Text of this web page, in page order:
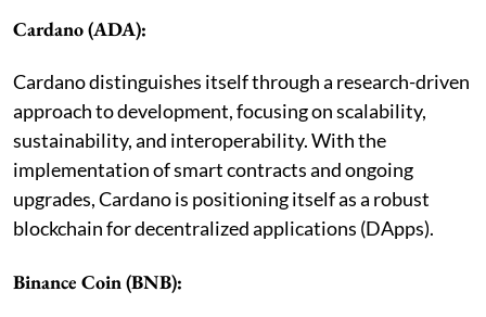
Cardano (ADA):
Cardano distinguishes itself through a research-driven
approach to development, focusing on scalability,
sustainability, and interoperability. With the
implementation of smart contracts and ongoing
upgrades, Cardano is positioning itself as a robust
blockchain for decentralized applications (DApps).
Binance Coin (BNB):